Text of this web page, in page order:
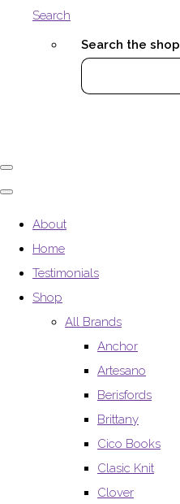
Search
Search the shop
About
Home
Testimonials
Shop
All Brands
Anchor
Artesano
Berisfords
Brittany
Cico Books
Clasic Knit
Clover